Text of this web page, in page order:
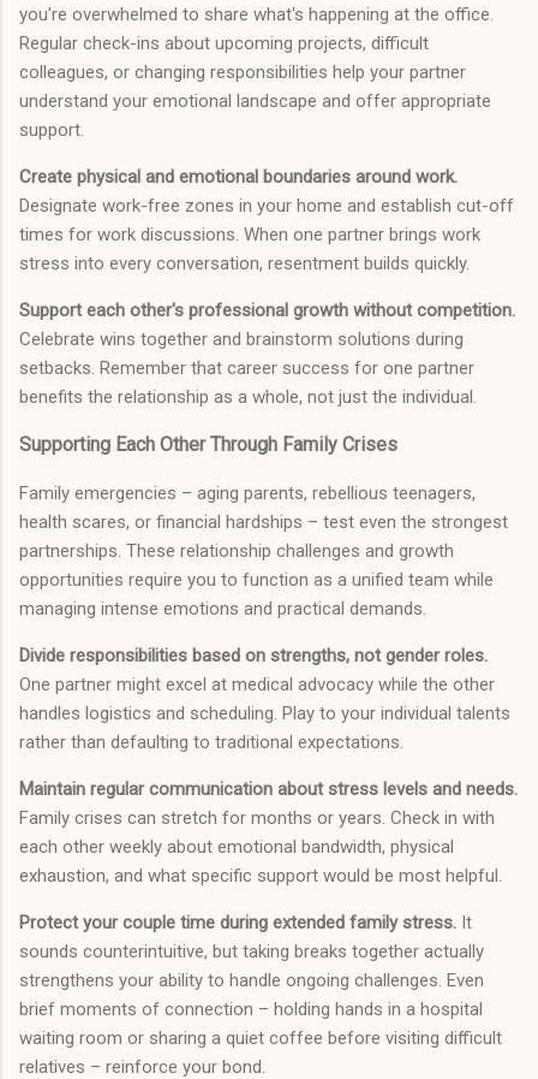
you're overwhelmed to share what's happening at the office.
Regular check-ins about upcoming projects, difficult
colleagues, or changing responsibilities help your partner
understand your emotional landscape and offer appropriate
support.
Create physical and emotional boundaries around work.
Designate work-free zones in your home and establish cut-off
times for work discussions. When one partner brings work
stress into every conversation, resentment builds quickly.
Support each other's professional growth without competition.
Celebrate wins together and brainstorm solutions during
setbacks. Remember that career success for one partner
benefits the relationship as a whole, not just the individual.
Supporting Each Other Through Family Crises
Family emergencies – aging parents, rebellious teenagers,
health scares, or financial hardships – test even the strongest
partnerships. These relationship challenges and growth
opportunities require you to function as a unified team while
managing intense emotions and practical demands.
Divide responsibilities based on strengths, not gender roles.
One partner might excel at medical advocacy while the other
handles logistics and scheduling. Play to your individual talents
rather than defaulting to traditional expectations.
Maintain regular communication about stress levels and needs.
Family crises can stretch for months or years. Check in with
each other weekly about emotional bandwidth, physical
exhaustion, and what specific support would be most helpful.
Protect your couple time during extended family stress. It
sounds counterintuitive, but taking breaks together actually
strengthens your ability to handle ongoing challenges. Even
brief moments of connection – holding hands in a hospital
waiting room or sharing a quiet coffee before visiting difficult
relatives – reinforce your bond.